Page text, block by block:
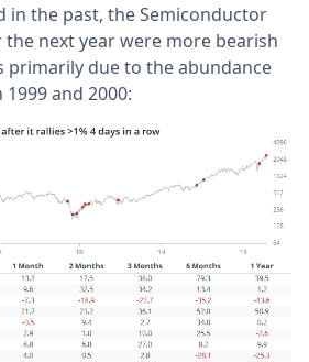
in the past, the Semiconductor
next year were more bearish
primarily due to the abundance
and 2000: